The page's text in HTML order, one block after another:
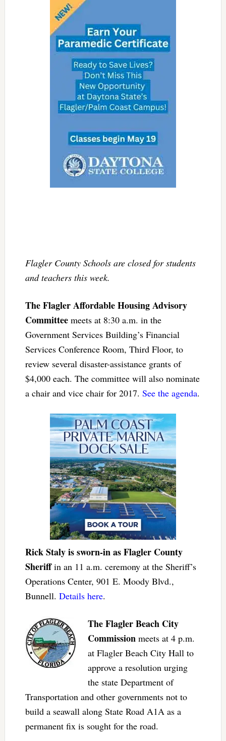
Flagler County Schools are closed for students
and teachers this week.
The Flagler Affordable Housing Advisory
Committeemeets at 8:30 a.m. in the
Government Services Building’s Financial
Services Conference Room, Third Floor, to
review several disaster-assistance grants of
$4,000 each. The committee will also nominate
a chair and vice chair for 2017. See the agenda.
Rick Staly is sworn-in as Flagler County
Sheriffin an 11 a.m. ceremony at the Sheriff’s
Operations Center, 901 E. Moody Blvd.,
Bunnell. Details here.
The Flagler Beach City
Commission meets at 4 p.m.
at Flagler Beach City Hall to
approve a resolution urging
the state Department of
Transportation and other governments not to
build a seawall along State Road A1A as a
permanent fix is sought for the road.